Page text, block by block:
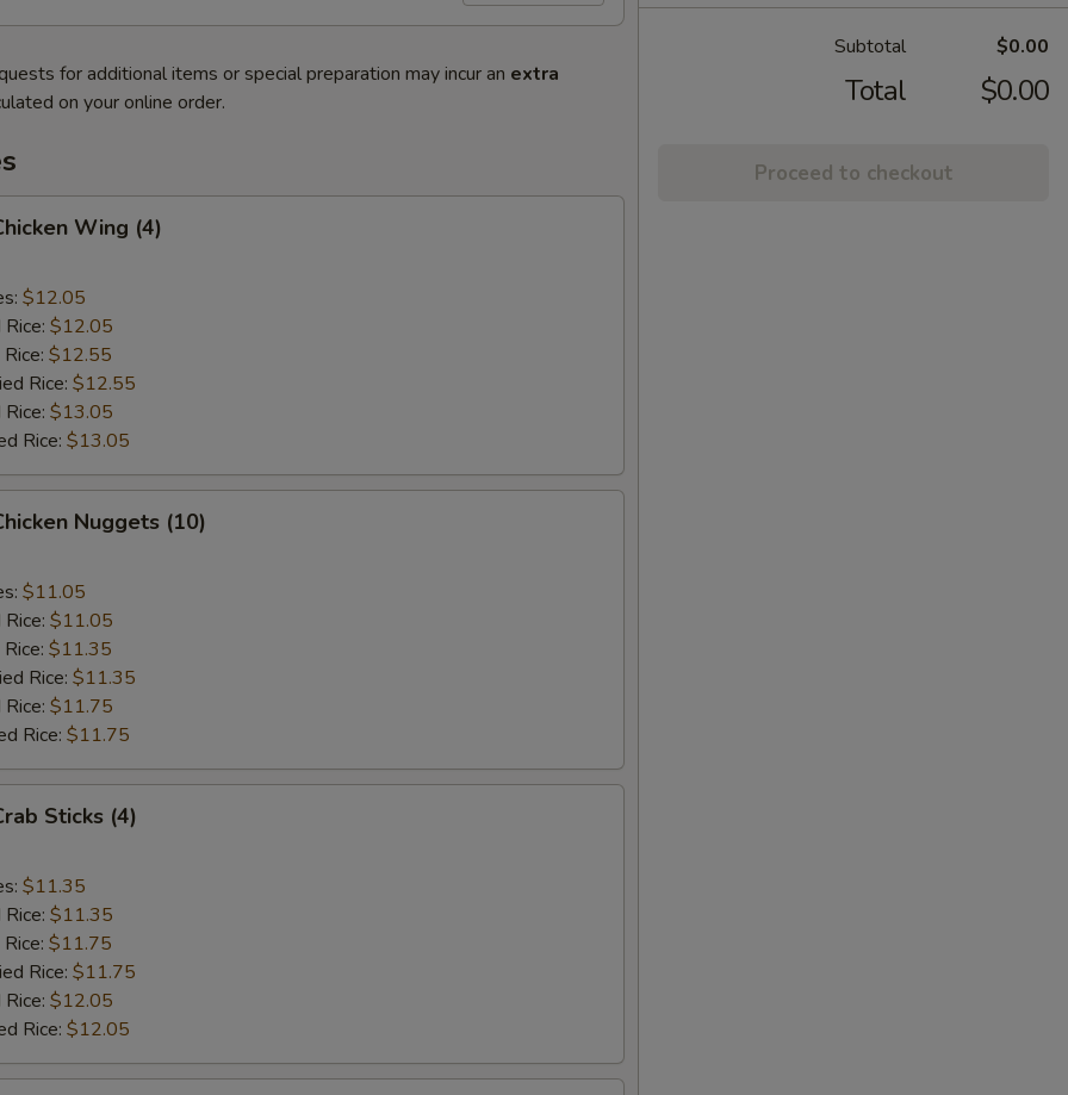
for additional items or special preparation may incur an extra
on your online order.
Wing (4)
$12.05
$12.05
$12.55
Rice: $12.55
$13.05
Rice: $13.05
Nuggets (10)
$11.05
$11.05
$11.35
Rice: $11.35
$11.75
Rice: $11.75
Sticks (4)
$11.35
$11.35
$11.75
Rice: $11.75
$12.05
Rice: $12.05
Subtotal $0.00
Total $0.00
Proceed to checkout